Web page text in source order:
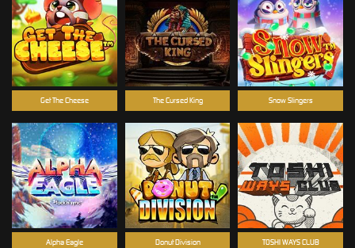
TOSHI WAYS CLUB
The Cursed King
Get The Cheese Snow Slingers
Donut Division
Alpha Eagle